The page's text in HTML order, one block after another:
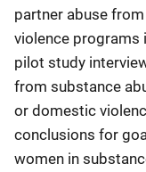
partner abuse
violence programs
pilot study
from substance
or domestic
conclusions for
women in